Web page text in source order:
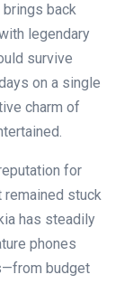
back
legendary
survive
on a single
charm of
for
remained stuck
has steadily
phones
budget